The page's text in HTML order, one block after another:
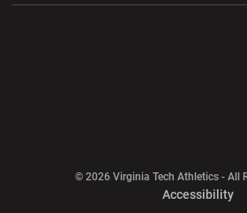
© 2026 Virginia Tech Athletics - All
Accessibility